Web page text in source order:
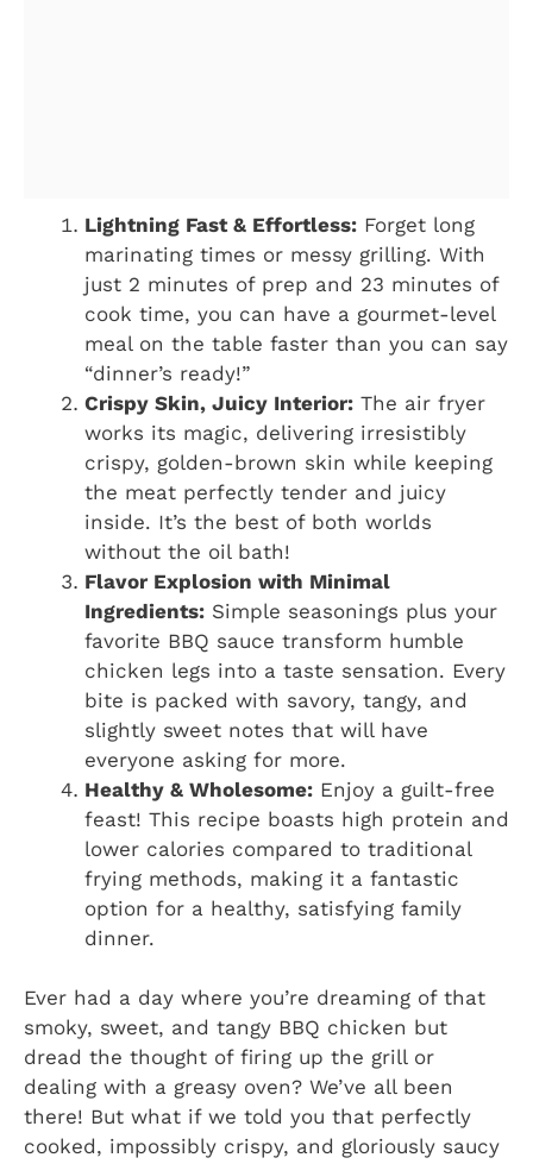
Lightning Fast & Effortless: Forget long
marinating times or messy grilling. With
just 2 minutes of prep and 23 minutes of
cook time, you can have a gourmet-level
meal on the table faster than you can say
“dinner’s ready!”
Crispy Skin, Juicy Interior: The air fryer
works its magic, delivering irresistibly
crispy, golden-brown skin while keeping
the meat perfectly tender and juicy
inside. It’s the best of both worlds
without the oil bath!
Flavor Explosion with Minimal
Ingredients: Simple seasonings plus your
favorite BBQ sauce transform humble
chicken legs into a taste sensation. Every
bite is packed with savory, tangy, and
slightly sweet notes that will have
everyone asking for more.
Healthy & Wholesome: Enjoy a guilt-free
feast! This recipe boasts high protein and
lower calories compared to traditional
frying methods, making it a fantastic
option for a healthy, satisfying family
dinner.
Ever had a day where you’re dreaming of that
smoky, sweet, and tangy BBQ chicken but
dread the thought of firing up the grill or
dealing with a greasy oven? We’ve all been
there! But what if we told you that perfectly
cooked, impossibly crispy, and gloriously saucy